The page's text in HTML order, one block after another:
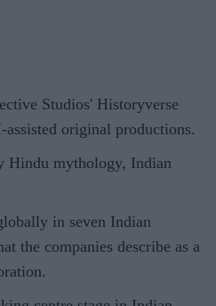
Studios' Historyverse
original productions.
Hindu mythology, Indian
in seven Indian
the companies describe as a